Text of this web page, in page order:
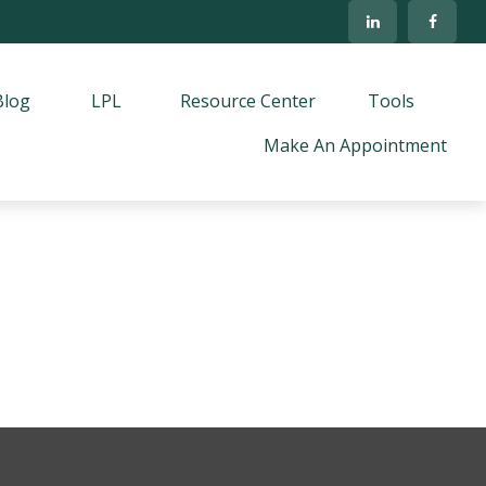
LPL Resource Center
Tools
Make An Appointment